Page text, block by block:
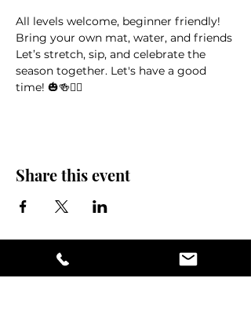
All levels welcome, beginner friendly!
Bring your own mat, water, and friends
Let’s stretch, sip, and celebrate the
season together. Let's have a good
time! 🎃🍻🧘‍♀️
Share this event